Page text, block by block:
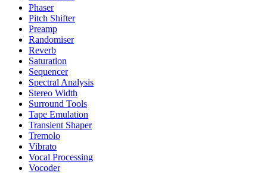
Phaser
Pitch Shifter
Preamp
Randomiser
Reverb
Saturation
Sequencer
Spectral Analysis
Stereo Width
Surround Tools
Tape Emulation
Transient Shaper
Tremolo
Vibrato
Vocal Processing
Vocoder